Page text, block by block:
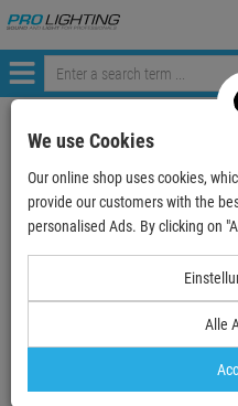
Menü
ProLighting Lighting & Effects
Spotlights
LED Spot T-Bar System,
KLS, lightset
We use Cookies
Our online shop uses cookies,
provide our customers with the
personalised Ads. By clicking on
Alle